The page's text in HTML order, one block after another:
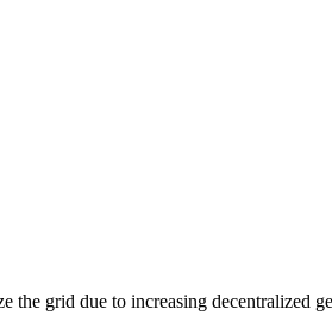
the grid due to increasing